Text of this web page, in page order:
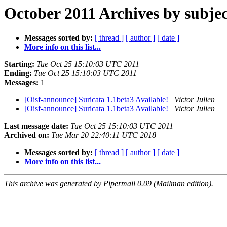
October 2011 Archives by
Messages sorted by: [ thread ] [ author ] [ date ]
More info on this list...
Starting: Tue Oct 25 15:10:03 UTC 2011
Ending: Tue Oct 25 15:10:03 UTC 2011
Messages: 1
[Oisf-announce] Suricata 1.1beta3 Available!
Victor Julien
[Oisf-announce] Suricata 1.1beta3 Available!
Victor Julien
Last message date: Tue Oct 25 15:10:03 UTC 2011
Archived on: Tue Mar 20 22:40:11 UTC 2018
Messages sorted by: [ thread ] [ author ] [ date ]
More info on this list...
This archive was generated by Pipermail 0.09 (Mailman edition).